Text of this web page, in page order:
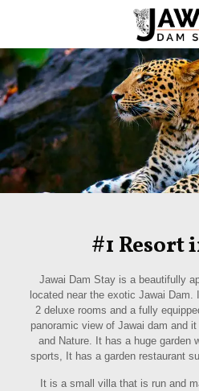
#1 Resort
Jawai Dam Stay is a beautifully
located near the exotic Jawai
2 deluxe rooms and a fully
panoramic view of Jawai dam and
and Nature. It has a huge garden
sports, It has a garden restaurant
It is a small villa that is run and